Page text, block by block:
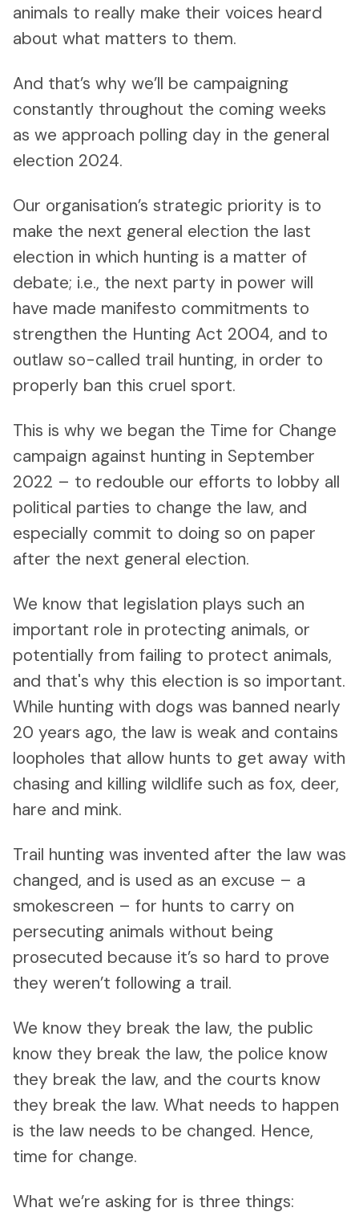
animals to really make their voices heard
about what matters to them.
And that’s why we’ll be campaigning
constantly throughout the coming weeks
as we approach polling day in the general
election 2024.
Our organisation’s strategic priority is to
make the next general election the last
election in which hunting is a matter of
debate; i.e., the next party in power will
have made manifesto commitments to
strengthen the Hunting Act 2004, and to
outlaw so-called trail hunting, in order to
properly ban this cruel sport.
This is why we began the Time for Change
campaign against hunting in September
2022 – to redouble our efforts to lobby all
political parties to change the law, and
especially commit to doing so on paper
after the next general election.
We know that legislation plays such an
important role in protecting animals, or
potentially from failing to protect animals,
and that's why this election is so important.
While hunting with dogs was banned nearly
20 years ago, the law is weak and contains
loopholes that allow hunts to get away with
chasing and killing wildlife such as fox, deer,
hare and mink.
Trail hunting was invented after the law was
changed, and is used as an excuse – a
smokescreen – for hunts to carry on
persecuting animals without being
prosecuted because it’s so hard to prove
they weren’t following a trail.
We know they break the law, the public
know they break the law, the police know
they break the law, and the courts know
they break the law. What needs to happen
is the law needs to be changed. Hence,
time for change.
What we’re asking for is three things: